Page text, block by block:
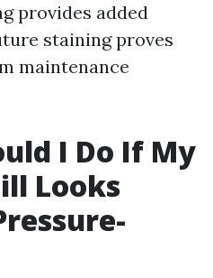
provides added
staining proves
maintenance
I Do If My
Looks